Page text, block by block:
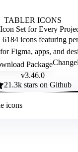
TABLER ICONS
Set for Every
icons featuring
Figma, apps, and
Package
v3.46.0
21.3k stars on Github